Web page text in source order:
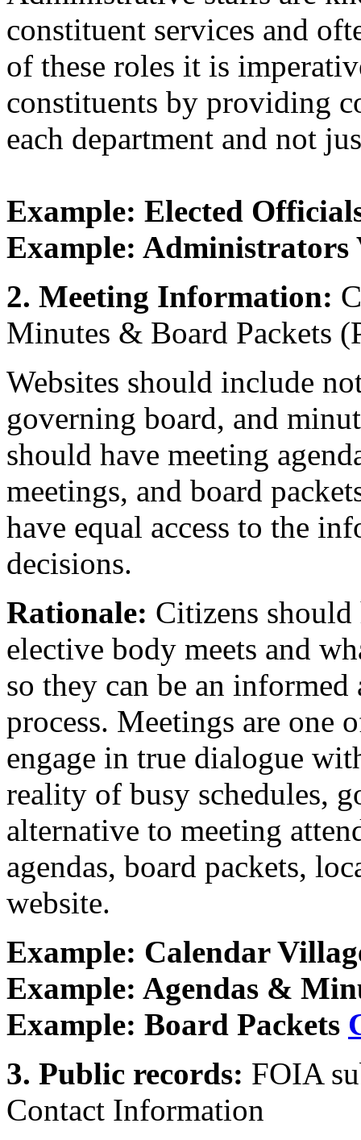
constituent services and
of these roles it is
constituents by providing
each department and not
Example: Elected
Example: Administrators
2. Meeting Information:
Minutes & Board Packets
Websites should include
governing board, and
should have meeting
meetings, and board
have equal access to the
decisions.
Rationale: Citizens
elective body meets and
so they can be an
process. Meetings are one
engage in true dialogue
reality of busy schedules,
alternative to meeting
agendas, board packets,
website.
Example: Calendar
Example: Agendas &
Example: Board Packets
3. Public records: FOIA
Contact Information